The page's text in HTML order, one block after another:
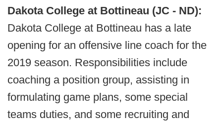
Dakota College at Bottineau (JC - ND):
Dakota College at Bottineau has a late
opening for an offensive line coach for the
2019 season. Responsibilities include
coaching a position group, assisting in
formulating game plans, some special
teams duties, and some recruiting and